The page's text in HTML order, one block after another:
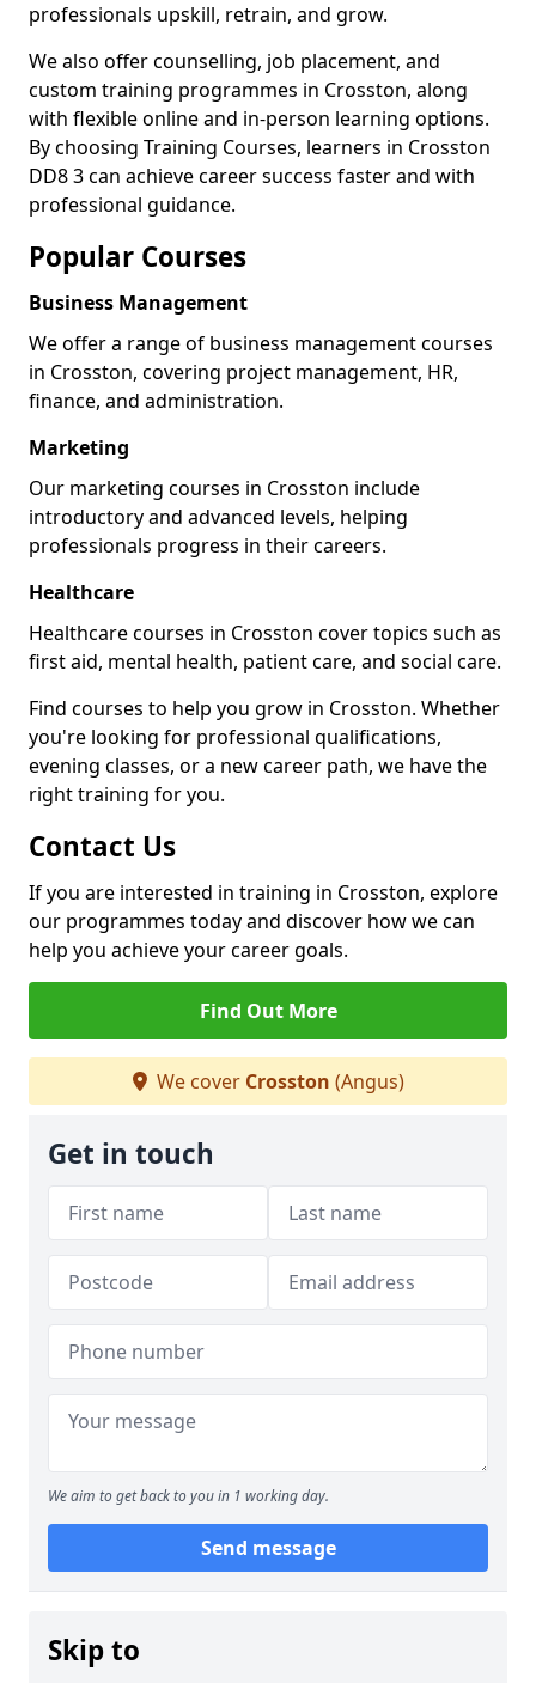
professionals upskill, retrain, and grow.
We also offer counselling, job placement, and
custom training programmes in Crosston, along
with flexible online and in-person learning options.
By choosing Training Courses, learners in Crosston
DD8 3 can achieve career success faster and with
professional guidance.
Popular Courses
Business Management
We offer a range of business management courses
in Crosston, covering project management, HR,
finance, and administration.
Marketing
Our marketing courses in Crosston include
introductory and advanced levels, helping
professionals progress in their careers.
Healthcare
Healthcare courses in Crosston cover topics such as
first aid, mental health, patient care, and social care.
Find courses to help you grow in Crosston. Whether
you're looking for professional qualifications,
evening classes, or a new career path, we have the
right training for you.
Contact Us
If you are interested in training in Crosston, explore
our programmes today and discover how we can
help you achieve your career goals.
Find Out More
We cover Crosston (Angus)
Get in touch
We aim to get back to you in 1 working day.
Send message
Skip to